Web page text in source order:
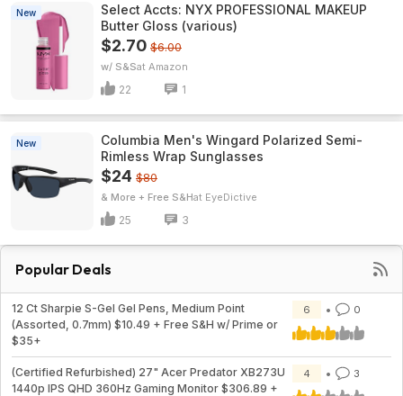
New
Select Accts: NYX PROFESSIONAL MAKEUP
Butter Gloss (various)
$2.70 $6.00
w/ S&S Amazon
22 1
New
Columbia Men's Wingard Polarized Semi-
Rimless Wrap Sunglasses
$24 $80
& More + Free S&H EyeDictive
25 3
Popular Deals
12 Ct Sharpie S-Gel Gel Pens, Medium Point
(Assorted, 0.7mm) $10.49 + Free S&H w/ Prime or
$35+
6 0
(Certified Refurbished) 27" Acer Predator XB273U
1440p IPS QHD 360Hz Gaming Monitor $306.89 +
4 3